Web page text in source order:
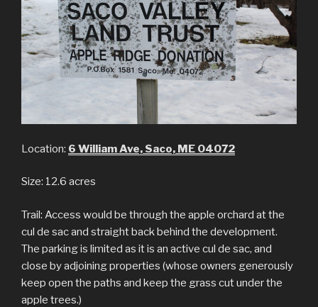
Location: 6 William Ave, Saco, ME 04072
Size: 12.6 acres
Trail: Access would be through the apple orchard at the
cul de sac and straight back behind the development.
The parking is limited as it is an active cul de sac, and
close by adjoining properties (whose owners generously
keep open the paths and keep the grass cut under the
apple trees.)